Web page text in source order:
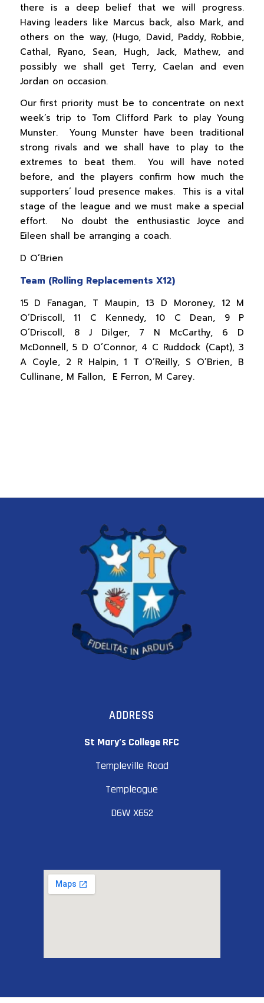
there is a deep belief that we will progress.
Having leaders like Marcus back, also Mark, and
others on the way, (Hugo, David, Paddy, Robbie,
Cathal, Ryano, Sean, Hugh, Jack, Mathew, and
possibly we shall get Terry, Caelan and even
Jordan on occasion.
Our first priority must be to concentrate on next
week’s trip to Tom Clifford Park to play Young
Munster. Young Munster have been traditional
strong rivals and we shall have to play to the
extremes to beat them. You will have noted
before, and the players confirm how much the
supporters’ loud presence makes. This is a vital
stage of the league and we must make a special
effort. No doubt the enthusiastic Joyce and
Eileen shall be arranging a coach.
D O’Brien
Team (Rolling Replacements X12)
15 D Fanagan, T Maupin, 13 D Moroney, 12 M
O’Driscoll, 11 C Kennedy, 10 C Dean, 9 P
O’Driscoll, 8 J Dilger, 7 N McCarthy, 6 D
McDonnell, 5 D O’Connor, 4 C Ruddock (Capt), 3
A Coyle, 2 R Halpin, 1 T O’Reilly, S O’Brien, B
Cullinane, M Fallon, E Ferron, M Carey.
ADDRESS
St Mary’s College RFC
Templeville Road
Templeogue
D6W X652